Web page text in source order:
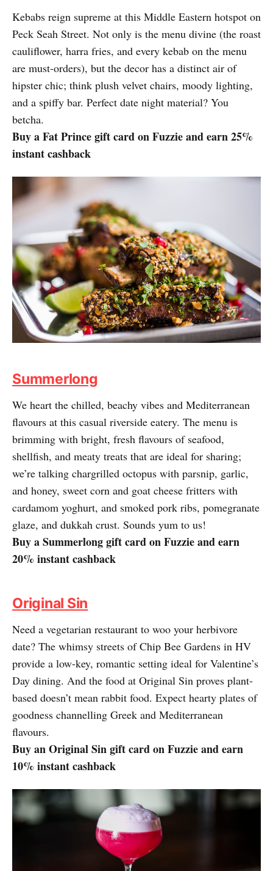
Kebabs reign supreme at this Middle Eastern hotspot on
Peck Seah Street. Not only is the menu divine (the roast
cauliflower, harra fries, and every kebab on the menu
are must-orders), but the decor has a distinct air of
hipster chic; think plush velvet chairs, moody lighting,
and a spiffy bar. Perfect date night material? You
betcha.
Buy a Fat Prince gift card on Fuzzie and earn 25%
instant cashback
Summerlong
We heart the chilled, beachy vibes and Mediterranean
flavours at this casual riverside eatery. The menu is
brimming with bright, fresh flavours of seafood,
shellfish, and meaty treats that are ideal for sharing;
we’re talking chargrilled octopus with parsnip, garlic,
and honey, sweet corn and goat cheese fritters with
cardamom yoghurt, and smoked pork ribs, pomegranate
glaze, and dukkah crust. Sounds yum to us!
Buy a Summerlong gift card on Fuzzie and earn
20% instant cashback
Original Sin
Need a vegetarian restaurant to woo your herbivore
date? The whimsy streets of Chip Bee Gardens in HV
provide a low-key, romantic setting ideal for Valentine’s
Day dining. And the food at Original Sin proves plant-
based doesn’t mean rabbit food. Expect hearty plates of
goodness channelling Greek and Mediterranean
flavours.
Buy an Original Sin gift card on Fuzzie and earn
10% instant cashback